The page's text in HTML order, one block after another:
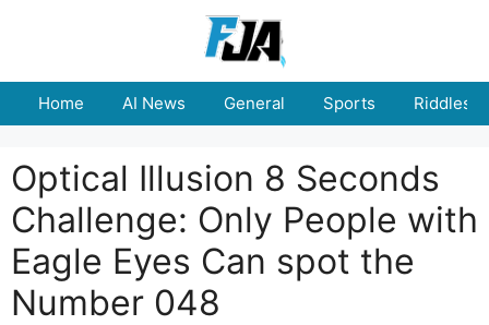
Home AI News General Sports Riddles
Optical Illusion 8 Seconds
Challenge: Only People with
Eagle Eyes Can spot the
Number 048